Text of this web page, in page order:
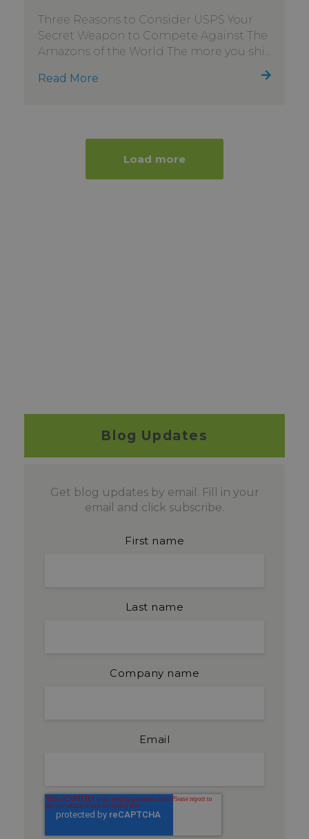
Three Reasons to Consider USPS Your
Secret Weapon to Compete Against The
Amazons of the World The more you shi...
Read More
Load more
Blog Updates
Get blog updates by email. Fill in your
email and click subscribe.
First name
Last name
Company name
Email